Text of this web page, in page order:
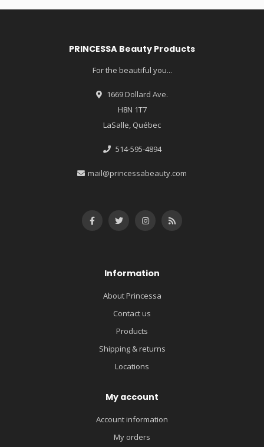
PRINCESSA Beauty Products
For the beautiful you...
1669 Dollard Ave.
H8N 1T7
LaSalle, Québec
514-595-4894
mail@princessabeauty.com
Information
About Princessa
Contact us
Products
Shipping & returns
Locations
My account
Account information
My orders